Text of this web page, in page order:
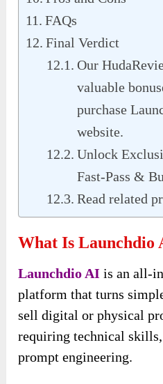
FAQs
Final Verdict
Our
valuable
purchase
website.
Unlock
Fast-Pass &
Read related
What Is Launchdio
Launchdio AI is an all-
platform that turns
sell digital or physical
requiring technical
prompt engineering.